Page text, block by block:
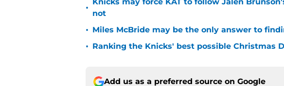
•
Knicks may force KAT to follow Jalen
not
• Miles McBride may be the only answer to
• Ranking the Knicks' best possible Christmas
Add us as a preferred source on Google